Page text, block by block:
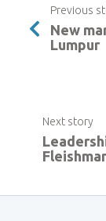
Previous
New
Lumpur
Next story